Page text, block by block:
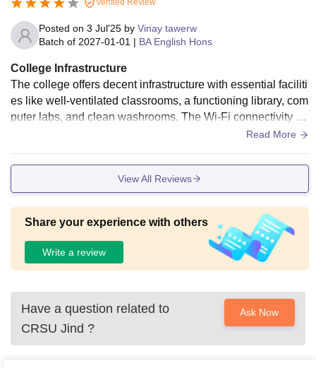
Verified Review
Posted on 3 Jul'25 by Vinay tawerw
Batch of 2027-01-01 | BA English Hons
College Infrastructure
The college offers decent infrastructure with essential faciliti
es like well-ventilated classrooms, a functioning library, com
puter labs, and clean washrooms. The Wi-Fi connectivity is
stable across major areas of the campus, and smart boards
eful academic books and is a peaceful place for study. Host
el facilities are available and are generally well-maintained.
e. The campus is clean and security measures are in place t
o ensure safety. Hygiene in canteen and common areas is s
atisfactory.
Read More
View All Reviews
Share your experience with others
Write a review
Have a question related to
CRSU Jind ?
Ask Now